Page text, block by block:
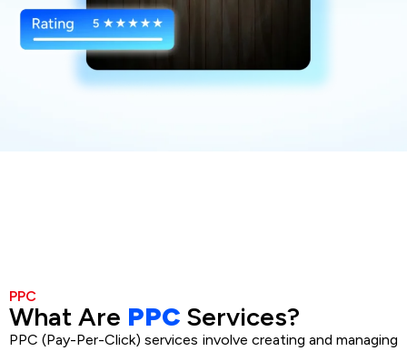
PPC
What Are PPC Services?
PPC (Pay-Per-Click) services involve creating and managing